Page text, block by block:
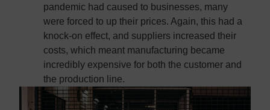
pandemic had caused to businesses, many
were forced to up their prices. Again, this had a
knock-on effect, and suppliers increased their
costs, which meant manufacturing became
incredibly expensive for both the customer and
the production line.